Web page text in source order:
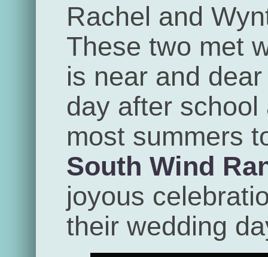
Rachel and
These two met
is near and
day after
most summers
South Wind
joyous
their wedding